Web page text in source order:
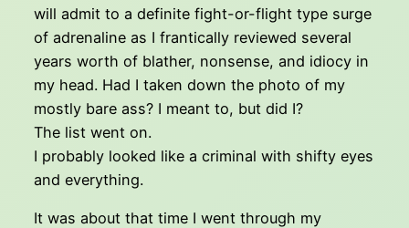
will admit to a definite fight-or-flight type surge
of adrenaline as I frantically reviewed several
years worth of blather, nonsense, and idiocy in
my head. Had I taken down the photo of my
mostly bare ass? I meant to, but did I?
The list went on.
I probably looked like a criminal with shifty eyes
and everything.
It was about that time I went through my